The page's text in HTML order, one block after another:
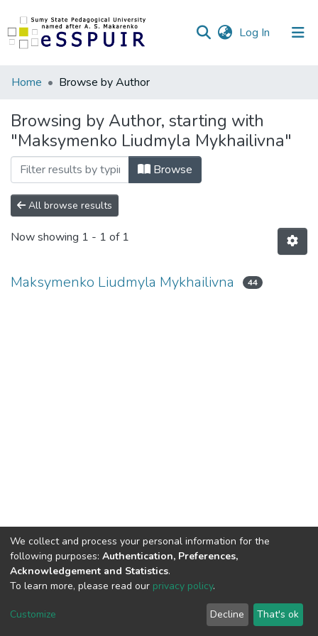
Log In (current)
Communities
Collections
All of DSpace
Home Browse by Author
Browsing by Author, starting with
"Maksymenko Liudmyla Mykhailivna"
Browse
All browse results
Now showing 1 - 1 of 1
Maksymenko Liudmyla Mykhailivna 44
DSpace software and SSPU named after A.S. Makarenko
LYRASIS
Send Feedback
We collect and process your personal information for the
following purposes: Authentication, Preferences,
Acknowledgement and Statistics.
To learn more, please read our privacy policy.
Customize Decline That's ok